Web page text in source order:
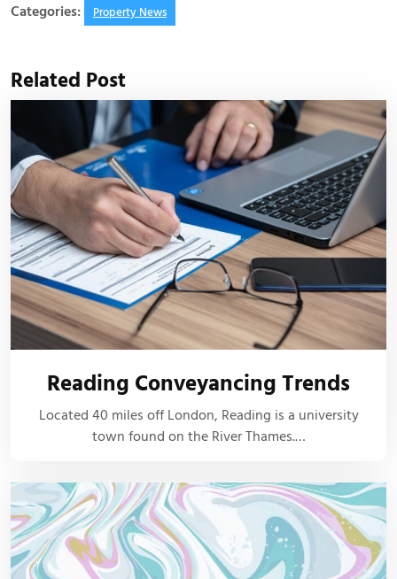
Categories: Property News
Related Post
Reading Conveyancing Trends
Located 40 miles off London, Reading is a university
town found on the River Thames.…